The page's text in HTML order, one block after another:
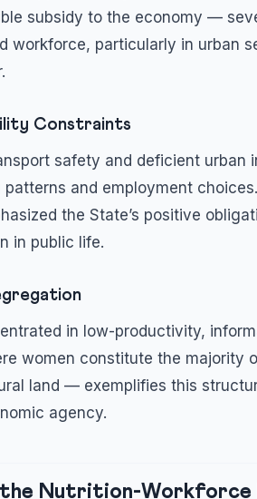
subsidy to the economy —
workforce, particularly in urban
Constraints
safety and deficient
patterns and employment
the State’s positive
in public life.
in low-productivity,
women constitute the majority
land — exemplifies this
agency.
the Nutrition-Workforce